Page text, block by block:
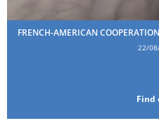
FRENCH-AMERICAN
22/
Find